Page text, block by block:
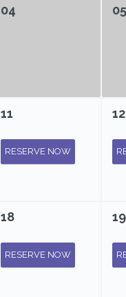
04 05
11
RESERVE NOW
12
18
RESERVE NOW
19